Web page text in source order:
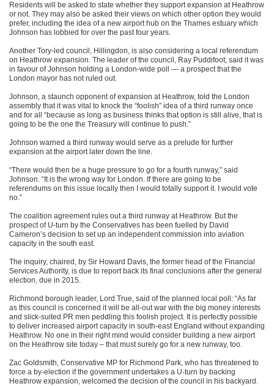
Residents will be asked to state whether they support expansion at Heathrow
or not. They may also be asked their views on which other option they would
prefer, including the idea of a new airport hub on the Thames estuary which
Johnson has lobbied for over the past four years.
Another Tory-led council, Hillingdon, is also considering a local referendum
on Heathrow expansion. The leader of the council, Ray Puddifoot, said it was
in favour of Johnson holding a London-wide poll — a prospect that the
London mayor has not ruled out.
Johnson, a staunch opponent of expansion at Heathrow, told the London
assembly that it was vital to knock the “foolish” idea of a third runway once
and for all “because as long as business thinks that option is still alive, that is
going to be the one the Treasury will continue to push.”
Johnson warned a third runway would serve as a prelude for further
expansion at the airport later down the line.
“There would then be a huge pressure to go for a fourth runway,” said
Johnson. “It is the wrong way for London. If there are going to be
referendums on this issue locally then I would totally support it. I would vote
no.”
The coalition agreement rules out a third runway at Heathrow. But the
prospect of U-turn by the Conservatives has been fuelled by David
Cameron’s decision to set up an independent commission into aviation
capacity in the south east.
The inquiry, chaired, by Sir Howard Davis, the former head of the Financial
Services Authority, is due to report back its final conclusions after the general
election, due in 2015.
Richmond borough leader, Lord True, said of the planned local poll: “As far
as this council is concerned it will be all-out war with the big money interests
and slick-suited PR men peddling this foolish project. It is perfectly possible
to deliver increased airport capacity in south-east England without expanding
Heathrow. No one in their right mind would consider building a new airport
on the Heathrow site today – that must surely go for a new runway, too.
Zac Goldsmith, Conservative MP for Richmond Park, who has threatened to
force a by-election if the government undertakes a U-turn by backing
Heathrow expansion, welcomed the decision of the council in his backyard.